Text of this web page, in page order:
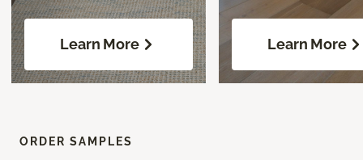
Learn More Learn More
ORDER SAMPLES